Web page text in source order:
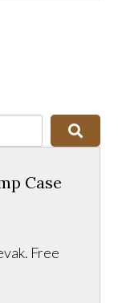
Case
Free